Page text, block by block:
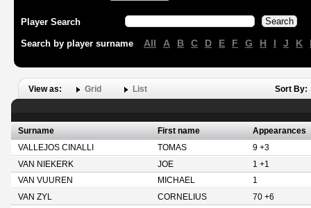
Player Search
Search by player surname All A B C D E F G H I J K
View as: Grid List Sort By:
Surname First name
Appearances
VALLEJOS CINALLI
TOMAS
9 +3
VAN NIEKERK
JOE
1 +1
VAN VUUREN
MICHAEL
1
VAN ZYL
CORNELIUS
70 +6